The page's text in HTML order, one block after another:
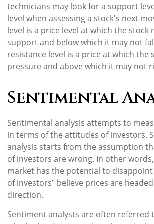
technicians may look for a support
level when assessing a stock's next
level is a price level at which the stock
support and below which it may not
resistance level is a price at which the
pressure and above which it may not
Sentimental
Sentimental analysis attempts to
in terms of the attitudes of investors.
analysis starts from the assumption
of investors are wrong. In other
market has the potential to disappoint
of investors" believe prices are
direction.
Sentiment analysts are often referred